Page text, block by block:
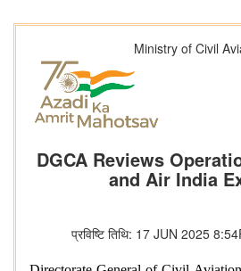
Ministry of Civil
DGCA Reviews
and Air India
प्रविष्टि तिथि: 17 JUN 2025